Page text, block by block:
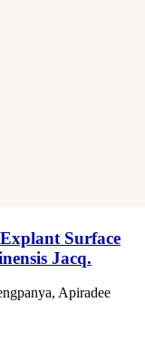
Surface
Jacq.
Apiradee